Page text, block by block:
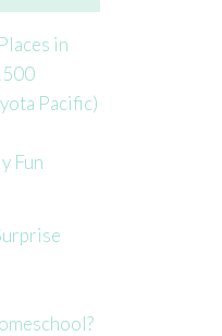
in
Pacific)
Fun